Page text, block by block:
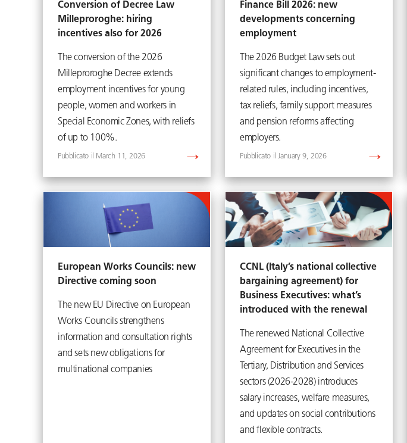
Conversion of Decree Law
Milleproroghe: hiring
incentives also for 2026
The conversion of the 2026
Milleproroghe Decree extends
employment incentives for young
people, women and workers in
Special Economic Zones, with reliefs
of up to 100%.
March 11, 2026
Finance Bill 2026: new
developments concerning
employment
The 2026 Budget Law sets out
significant changes to employment-
related rules, including incentives,
tax reliefs, family support measures
and pension reforms affecting
employers.
January 9, 2026
European Works Councils: new
Directive coming soon
The new EU Directive on European
Works Councils strengthens
information and consultation rights
and sets new obligations for
multinational companies
CCNL (Italy’s national collective
bargaining agreement) for
Business Executives: what’s
introduced with the renewal
The renewed National Collective
Agreement for Executives in the
Tertiary, Distribution and Services
sectors (2026-2028) introduces
salary increases, welfare measures,
and updates on social contributions
and flexible contracts.